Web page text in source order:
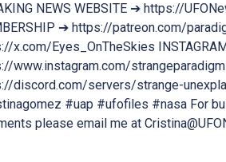
NEWS WEBSITE ➔ https://
➔ https://patreon.com/
x.com/Eyes_OnTheSkies
www.instagram.com/
discord.com/servers/strange-
#uap #ufofiles #nasa For
please email me at